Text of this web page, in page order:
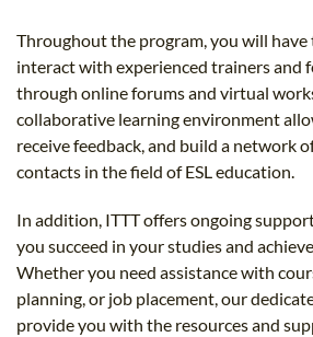
Throughout the program, you will
interact with experienced trainers and
through online forums and virtual
collaborative learning environment
receive feedback, and build a network
contacts in the field of ESL education.
In addition, ITTT offers ongoing
you succeed in your studies and
Whether you need assistance with
planning, or job placement, our
provide you with the resources and